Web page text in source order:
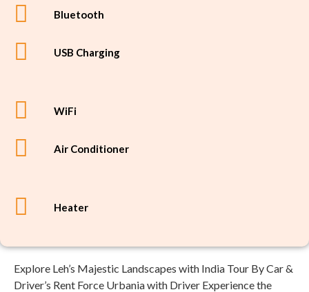
Bluetooth
USB Charging
WiFi
Air Conditioner
Heater
Explore Leh’s Majestic Landscapes with India Tour By Car &
Driver’s Rent Force Urbania with Driver Experience the